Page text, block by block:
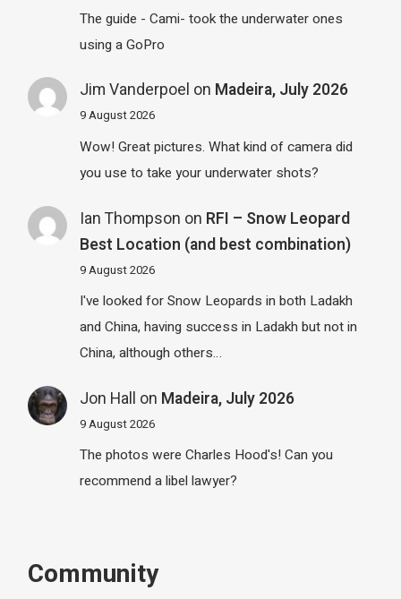
The guide - Cami- took the underwater ones
using a GoPro
Jim Vanderpoel on Madeira, July 2026
9 August 2026
Wow! Great pictures. What kind of camera did
you use to take your underwater shots?
Ian Thompson on RFI – Snow Leopard
Best Location (and best combination)
9 August 2026
I've looked for Snow Leopards in both Ladakh
and China, having success in Ladakh but not in
China, although others…
Jon Hall on Madeira, July 2026
9 August 2026
The photos were Charles Hood's! Can you
recommend a libel lawyer?
Community